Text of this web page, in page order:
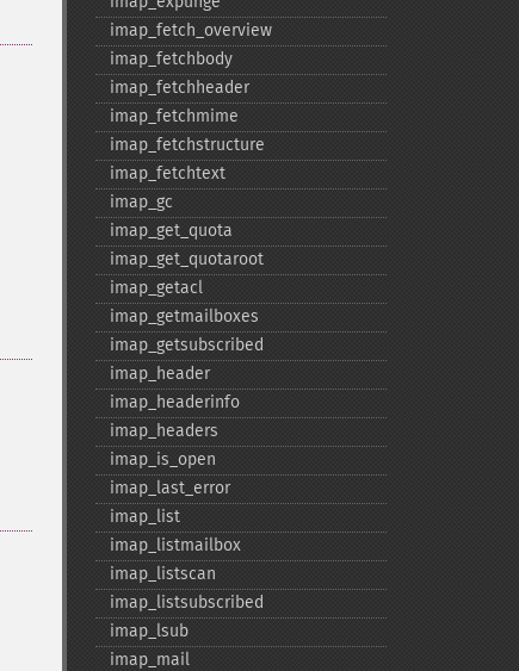
imap_​fetch_​overview
imap_​fetchbody
imap_​fetchheader
imap_​fetchmime
imap_​fetchstructure
imap_​fetchtext
imap_​gc
imap_​get_​quota
imap_​get_​quotaroot
imap_​getacl
imap_​getmailboxes
imap_​getsubscribed
imap_​header
imap_​headerinfo
imap_​headers
imap_​is_​open
imap_​last_​error
imap_​list
imap_​listmailbox
imap_​listscan
imap_​listsubscribed
imap_​lsub
imap_​mail